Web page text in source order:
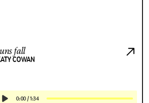
fall
COWAN
0:00/1:34